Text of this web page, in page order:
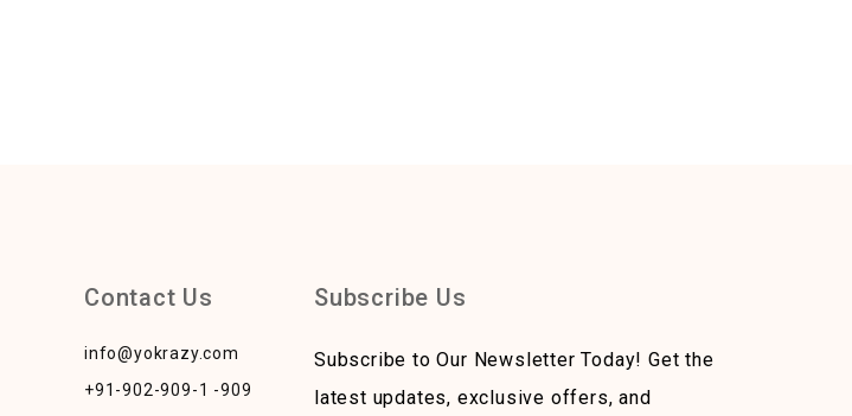
Contact Us
info@yokrazy.com
+91-902-909-1 -909
Subscribe Us
Subscribe to Our Newsletter Today! Get the
latest updates, exclusive offers, and